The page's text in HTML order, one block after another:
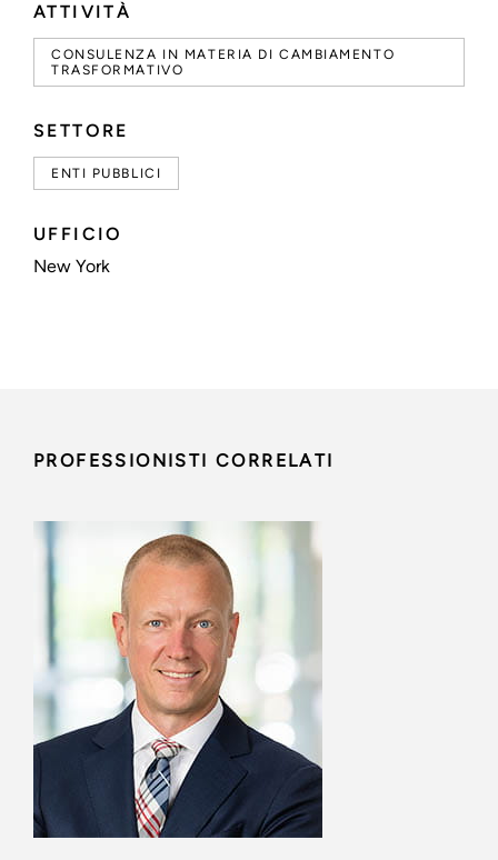
ATTIVITÀ
CONSULENZA IN MATERIA DI CAMBIAMENTO
TRASFORMATIVO
SETTORE
ENTI PUBBLICI
UFFICIO
New York
PROFESSIONISTI CORRELATI